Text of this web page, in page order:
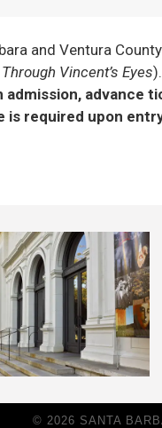
and Ventura
Through Vincent’s Eyes
admission, advance
is required upon
© 2026 SANTA